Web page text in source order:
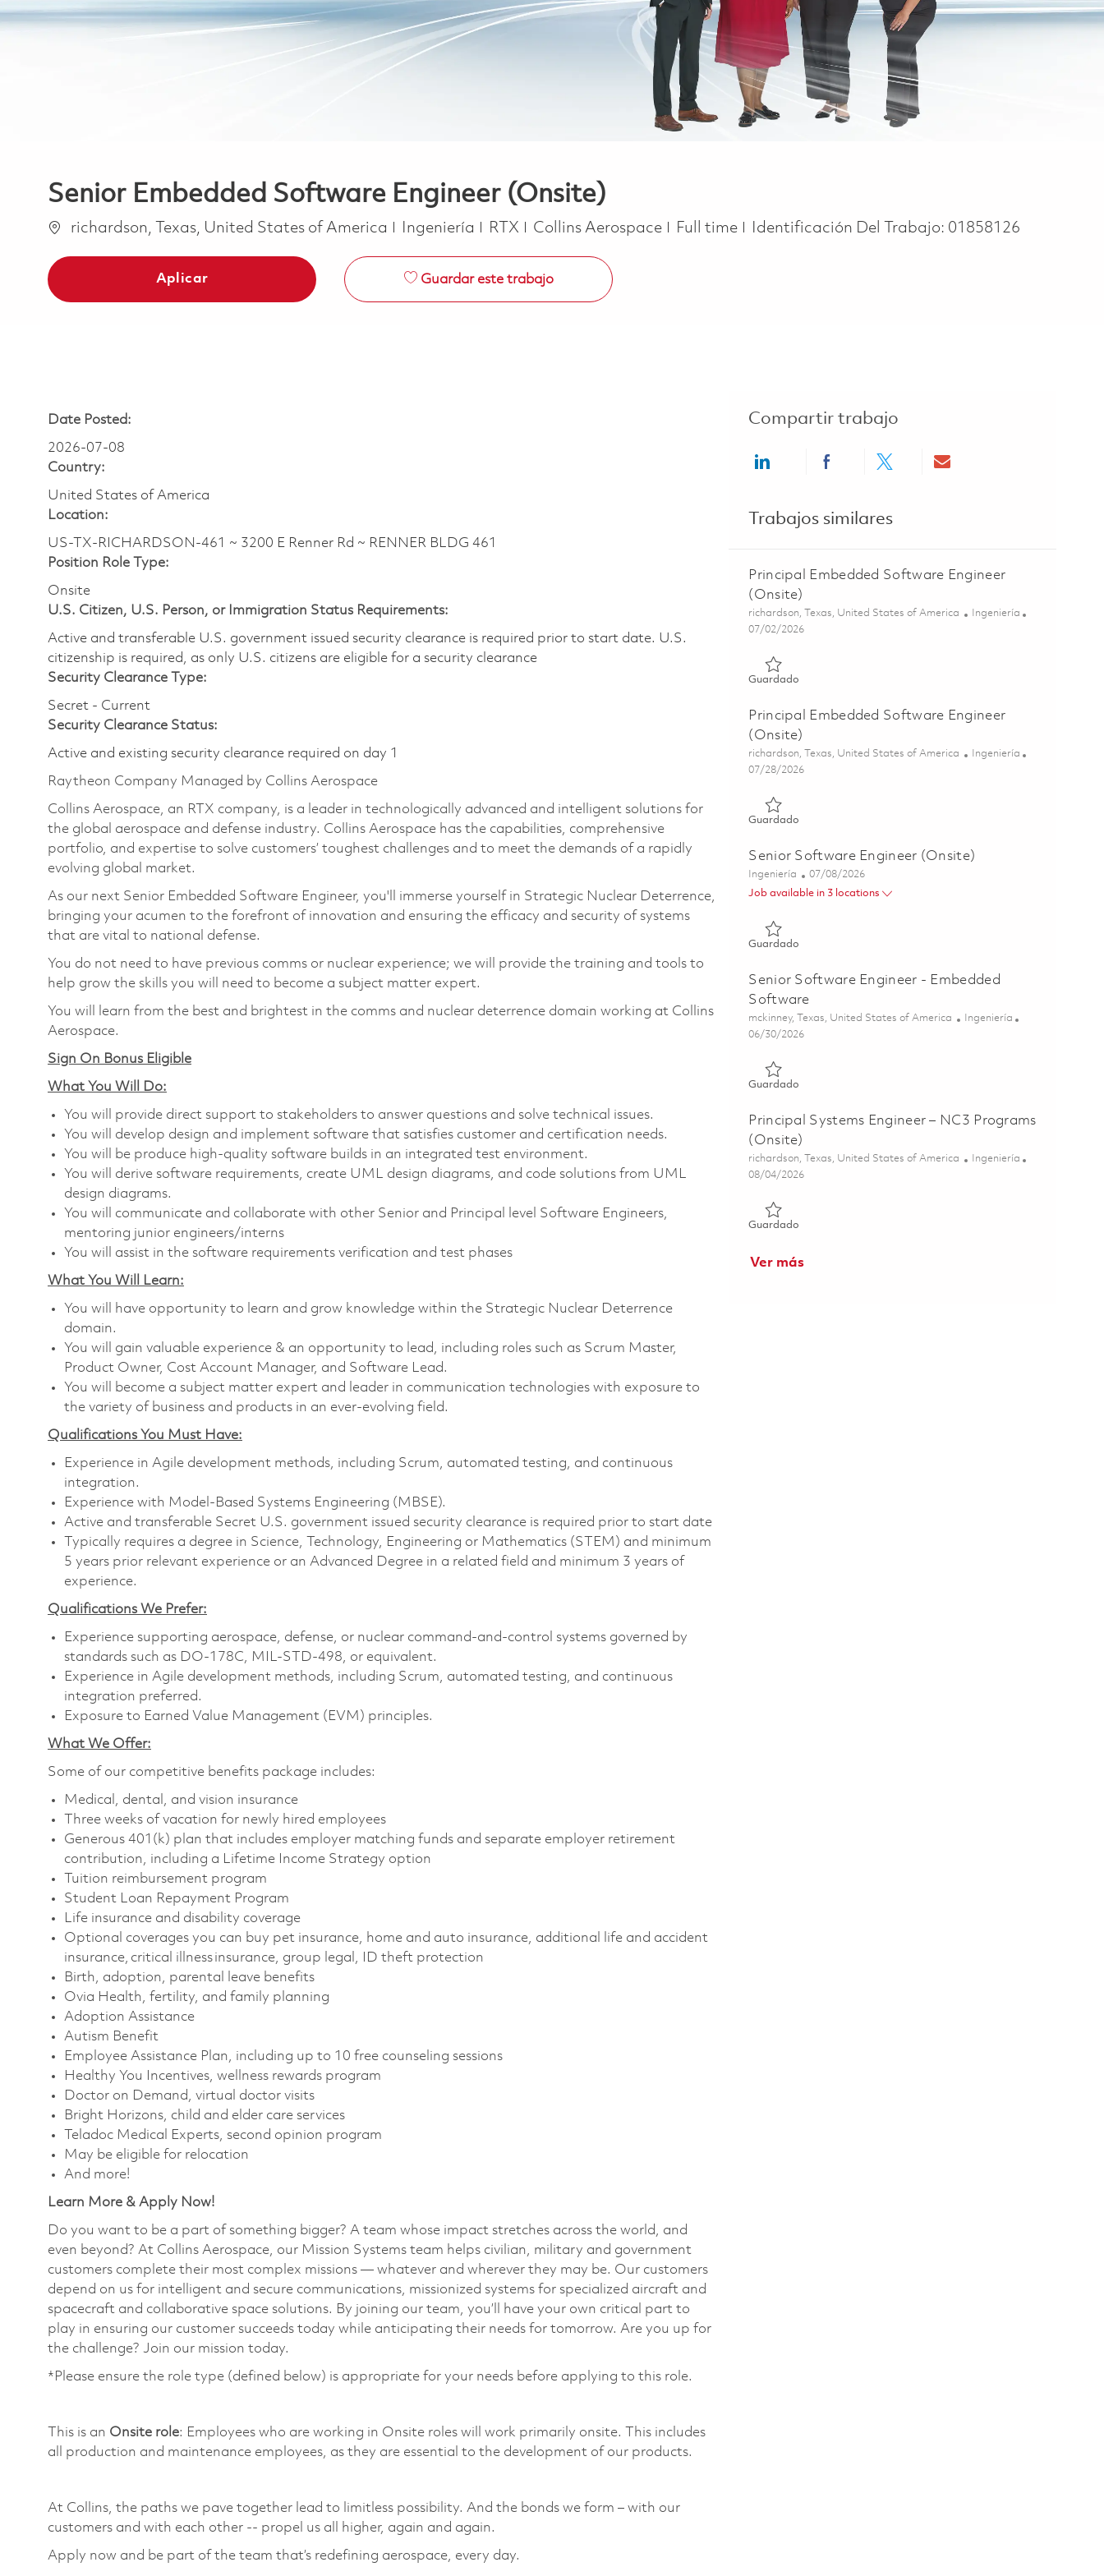
Senior Embedded Software Engineer (Onsite)
Ubicación
richardson, Texas, United States of America Categoría
Ingeniería RTX Collins Aerospace Job Type
Full time Identificación Del Trabajo: 01858126
Aplicar Guardar este trabajo
Date Posted:
2026-07-08
Country:
United States of America
Location:
US-TX-RICHARDSON-461 ~ 3200 E Renner Rd ~ RENNER BLDG 461
Position Role Type:
Onsite
U.S. Citizen, U.S. Person, or Immigration Status Requirements:
Active and transferable U.S. government issued security clearance is required prior to start date.​ U.S.
citizenship is required, as only U.S. citizens are eligible for a security clearance​
Security Clearance Type:
Secret - Current
Security Clearance Status:
Active and existing security clearance required on day 1
Raytheon Company Managed by Collins Aerospace
Collins Aerospace, an RTX company, is a leader in technologically advanced and intelligent solutions for
the global aerospace and defense industry. Collins Aerospace has the capabilities, comprehensive
portfolio, and expertise to solve customers’ toughest challenges and to meet the demands of a rapidly
evolving global market.
As our next Senior Embedded Software Engineer, you'll immerse yourself in Strategic Nuclear Deterrence,
bringing your acumen to the forefront of innovation and ensuring the efficacy and security of systems
that are vital to national defense.
You do not need to have previous comms or nuclear experience; we will provide the training and tools to
help grow the skills you will need to become a subject matter expert.
You will learn from the best and brightest in the comms and nuclear deterrence domain working at Collins
Aerospace.
Sign On Bonus Eligible
What You Will Do:
You will provide direct support to stakeholders to answer questions and solve technical issues.
You will develop design and implement software that satisfies customer and certification needs.
You will be produce high-quality software builds in an integrated test environment.
You will derive software requirements, create UML design diagrams, and code solutions from UML
design diagrams.
You will communicate and collaborate with other Senior and Principal level Software Engineers,
mentoring junior engineers/interns
You will assist in the software requirements verification and test phases
What You Will Learn:
You will have opportunity to learn and grow knowledge within the Strategic Nuclear Deterrence
domain.
You will gain valuable experience & an opportunity to lead, including roles such as Scrum Master,
Product Owner, Cost Account Manager, and Software Lead.
You will become a subject matter expert and leader in communication technologies with exposure to
the variety of business and products in an ever-evolving field.
Qualifications You Must Have:
Experience in Agile development methods, including Scrum, automated testing, and continuous
integration.
Experience with Model-Based Systems Engineering (MBSE).
Active and transferable Secret U.S. government issued security clearance is required prior to start date
Typically requires a degree in Science, Technology, Engineering or Mathematics (STEM) and minimum
5 years prior relevant experience or an Advanced Degree in a related field and minimum 3 years of
experience.
Qualifications We Prefer:
Experience supporting aerospace, defense, or nuclear command-and-control systems governed by
standards such as DO-178C, MIL-STD-498, or equivalent.
Experience in Agile development methods, including Scrum, automated testing, and continuous
integration preferred.
Exposure to Earned Value Management (EVM) principles.
What We Offer:
Some of our competitive benefits package includes:
Medical, dental, and vision insurance
Three weeks of vacation for newly hired employees
Generous 401(k) plan that includes employer matching funds and separate employer retirement
contribution, including a Lifetime Income Strategy option
Tuition reimbursement program
Student Loan Repayment Program
Life insurance and disability coverage
Optional coverages you can buy pet insurance, home and auto insurance, additional life and accident
insurance, critical illness insurance, group legal, ID theft protection
Birth, adoption, parental leave benefits
Ovia Health, fertility, and family planning
Adoption Assistance
Autism Benefit
Employee Assistance Plan, including up to 10 free counseling sessions
Healthy You Incentives, wellness rewards program
Doctor on Demand, virtual doctor visits
Bright Horizons, child and elder care services
Teladoc Medical Experts, second opinion program
May be eligible for relocation
And more!
Learn More & Apply Now!​
Do you want to be a part of something bigger? A team whose impact stretches across the world, and
even beyond? At Collins Aerospace, our Mission Systems team helps civilian, military and government
customers complete their most complex missions — whatever and wherever they may be. Our customers
depend on us for intelligent and secure communications, missionized systems for specialized aircraft and
spacecraft and collaborative space solutions. By joining our team, you’ll have your own critical part to
play in ensuring our customer succeeds today while anticipating their needs for tomorrow. Are you up for
the challenge? Join our mission today. ​
*Please ensure the role type (defined below) is appropriate for your needs before applying to this role.
This is an Onsite role: Employees who are working in Onsite roles will work primarily onsite. This includes
all production and maintenance employees, as they are essential to the development of our products.
At Collins, the paths we pave together lead to limitless possibility. And the bonds we form – with our
customers and with each other -- propel us all higher, again and again. ​
Apply now and be part of the team that’s redefining aerospace, every day.
Compartir trabajo
Share via LinkedInShare via Facebook
Share via twitterShare via email
Trabajos similares
Principal Embedded Software Engineer
(Onsite)
Ubicación
richardson, Texas, United States of America Categoría
Ingeniería
Posted Date
07/02/2026
Guardado
Principal Embedded Software Engineer
(Onsite)
Ubicación
richardson, Texas, United States of America Categoría
Ingeniería
Posted Date
07/28/2026
Guardado
Senior Software Engineer (Onsite)
Categoría
Ingeniería Posted Date
07/08/2026
Job available in 3 locations
Guardado
Senior Software Engineer - Embedded
Software
Ubicación
mckinney, Texas, United States of America Categoría
Ingeniería
Posted Date
06/30/2026
Guardado
Principal Systems Engineer – NC3 Programs
(Onsite)
Ubicación
richardson, Texas, United States of America Categoría
Ingeniería
Posted Date
08/04/2026
Guardado
Ver más